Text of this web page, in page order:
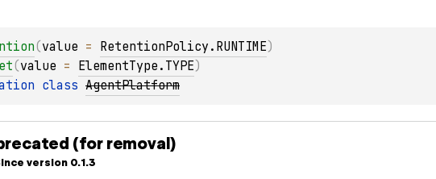
(value = RetentionPolicy.RUNTIME)
(value = ElementType.TYPE)
class AgentPlatform
(for removal)
version 0.1.3